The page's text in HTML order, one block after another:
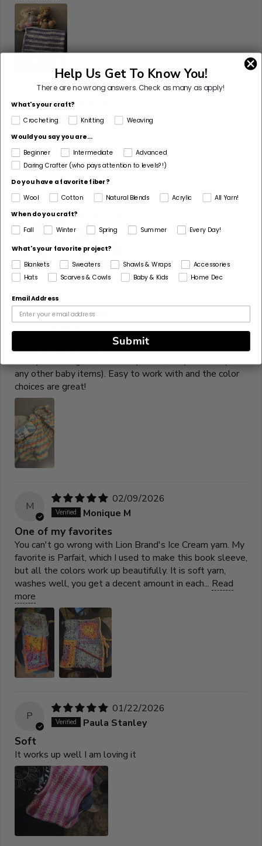
Jillian
Can't get enough
I love using Lion Brand Ice Cream yarn. I've already made
two blankets with it and I am finishing up a third. The
colors are beautiful, and the results are gorgeous! I can't
wait to buy more! It passes the "kitty approved"...
more
J
JenWal
This yarn is so great! Perfect yarn for baby blanket (or
any other baby items). Easy to work with and the color
choices are great!
M
02/09/2026
Monique M
One of my favorites
You can't go wrong with Lion Brand's Ice Cream yarn. My
favorite is Parfait, which I used to make this book sleeve,
but all the colors work up beautifully. It is soft yarn,
washes well, you get a decent amount in each... Read
more
P
01/22/2026
Paula Stanley
Soft
It works up well I am loving it
Help Us Get To Know You!
There are no wrong answers.Check as many as apply!
What's your craft?
Crocheting Knitting Weaving
Would you say you are...
Beginner Intermediate
Advanced
Daring Crafter (who pays attention to levels?!)
Do you have a favorite fiber?
Wool
Cotton Natural Blends Acrylic
All Yarn!
When do you craft?
Fall
Winter Spring Summer Every Day!
What's your favorite project?
Blankets
Sweaters Shawls & Wraps
Accessories
Hats
Scarves & Cowls Baby & Kids Home Dec
Email Address
Submit